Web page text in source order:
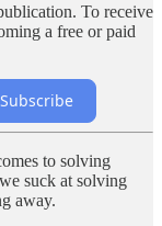
To receive
a free or paid
Subscribe
to solving
suck at solving
away.